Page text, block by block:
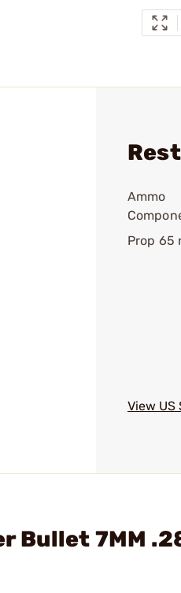
Ammo
Prop 65
View US
Bullet 7MM